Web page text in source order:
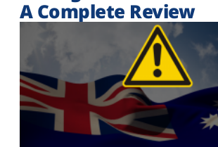
A Complete Review